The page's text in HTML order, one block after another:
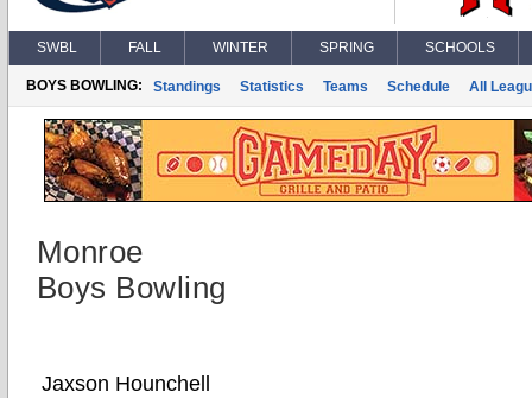
SWBL FALL WINTER SPRING SCHOOLS
BOYS BOWLING: Standings Statistics Teams Schedule All
Monroe
Boys Bowling
Jaxson Hounchell